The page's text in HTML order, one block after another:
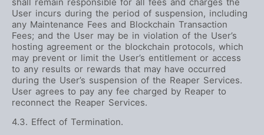
User incurs during the period of suspension, including
any Maintenance Fees and Blockchain Transaction
Fees; and the User may be in violation of the User’s
hosting agreement or the blockchain protocols, which
may prevent or limit the User’s entitlement or access
to any results or rewards that may have occurred
during the User’s suspension of the Reaper Services.
User agrees to pay any fee charged by Reaper to
reconnect the Reaper Services.
4.3. Effect of Termination.